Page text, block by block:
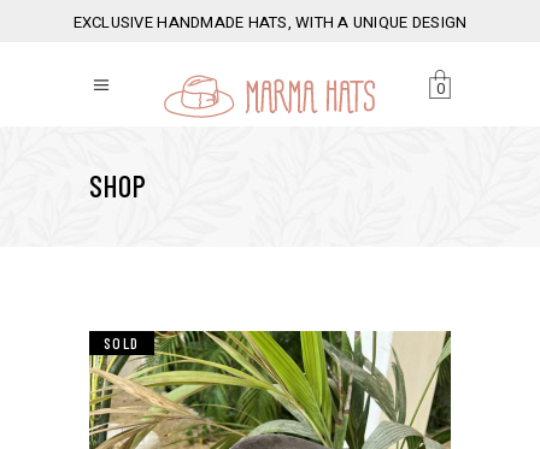
EXCLUSIVE HANDMADE HATS, WITH A UNIQUE DESIGN
0
SHOP
SOLD